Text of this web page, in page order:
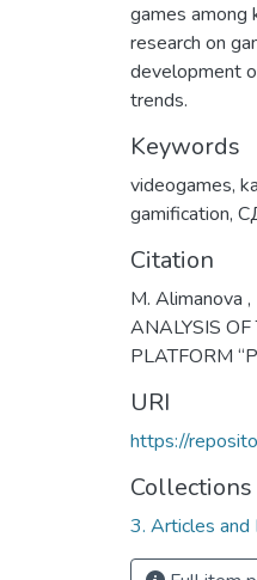
games among
research on
development
trends.
Keywords
videogames,
gamification,
Citation
M. Alimanova
ANALYSIS
PLATFORM
URI
https://
Collections
3. Articles and